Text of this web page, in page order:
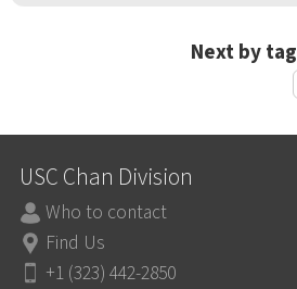
Next by tag
USC Chan Division
Who to contact
Find Us
+1 (323) 442-2850